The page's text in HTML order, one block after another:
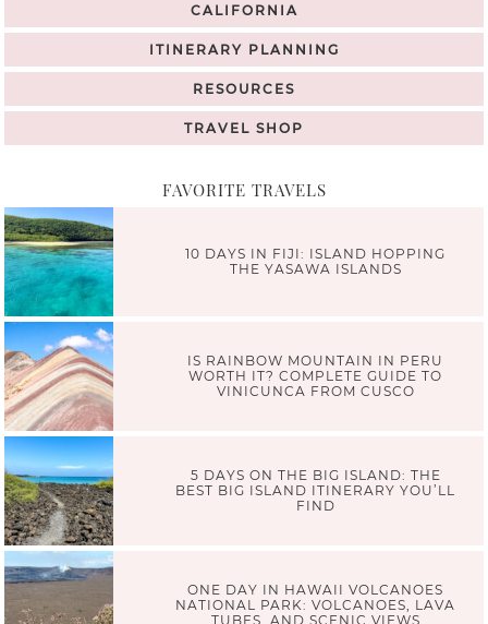
CALIFORNIA
ITINERARY PLANNING
RESOURCES
TRAVEL SHOP
FAVORITE TRAVELS
10 DAYS IN FIJI: ISLAND HOPPING
THE YASAWA ISLANDS
IS RAINBOW MOUNTAIN IN PERU
WORTH IT? COMPLETE GUIDE TO
VINICUNCA FROM CUSCO
5 DAYS ON THE BIG ISLAND: THE
BEST BIG ISLAND ITINERARY YOU’LL
FIND
ONE DAY IN HAWAII VOLCANOES
NATIONAL PARK: VOLCANOES, LAVA
TUBES, AND SCENIC VIEWS